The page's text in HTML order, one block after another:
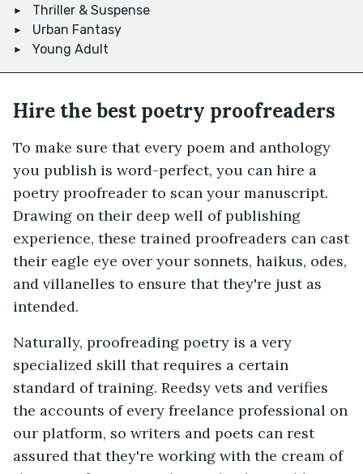
Thriller & Suspense
Urban Fantasy
Young Adult
Hire the best poetry proofreaders
To make sure that every poem and anthology
you publish is word-perfect, you can hire a
poetry proofreader to scan your manuscript.
Drawing on their deep well of publishing
experience, these trained proofreaders can cast
their eagle eye over your sonnets, haikus, odes,
and villanelles to ensure that they're just as
intended.
Naturally, proofreading poetry is a very
specialized skill that requires a certain
standard of training. Reedsy vets and verifies
the accounts of every freelance professional on
our platform, so writers and poets can rest
assured that they're working with the cream of